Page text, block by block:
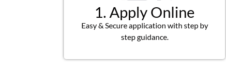
1. Apply Online
Easy & Secure application with step by
step guidance.